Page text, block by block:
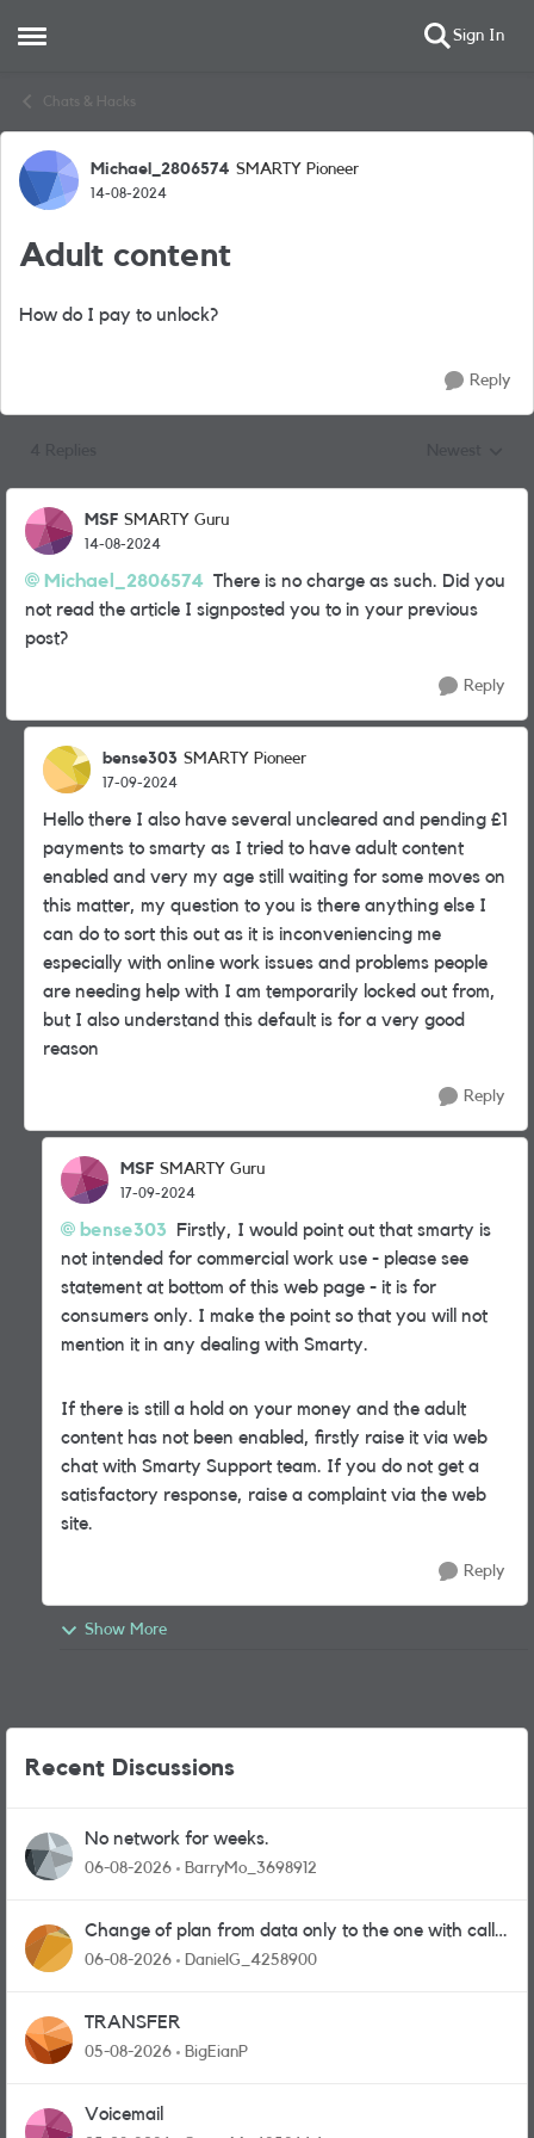
Open Side Menu Sign In
Chats & Hacks
Forum Discussion
Michael_2806574 SMARTY Pioneer
14-08-2024
Adult content
How do I pay to unlock?
Reply
MSF SMARTY Guru
14-08-2024
Michael_2806574 There is no charge as such. Did you
not read the article I signposted you to in your previous
post?
Reply
bense303 SMARTY Pioneer
17-09-2024
Hello there I also have several uncleared and pending £1
payments to smarty as I tried to have adult content
enabled and very my age still waiting for some moves on
this matter, my question to you is there anything else I
can do to sort this out as it is inconveniencing me
especially with online work issues and problems people
are needing help with I am temporarily locked out from,
but I also understand this default is for a very good
reason
Reply
MSF SMARTY Guru
17-09-2024
bense303 Firstly, I would point out that smarty is
not intended for commercial work use - please see
statement at bottom of this web page - it is for
consumers only. I make the point so that you will not
mention it in any dealing with Smarty.
If there is still a hold on your money and the adult
content has not been enabled, firstly raise it via web
chat with Smarty Support team. If you do not get a
satisfactory response, raise a complaint via the web
site.
Reply
Show More
Recent Discussions
No network for weeks.
06-08-2026 BarryMo_3698912
Change of plan from data only to the one with calls
and messages
06-08-2026 DanielG_4258900
TRANSFER
05-08-2026 BigEianP
Voicemail